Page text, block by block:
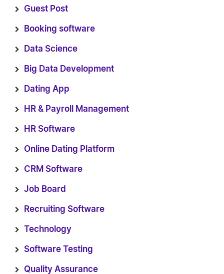
Guest Post
Booking software
Data Science
Big Data Development
Dating App
HR & Payroll Management
HR Software
Online Dating Platform
CRM Software
Job Board
Recruiting Software
Technology
Software Testing
Quality Assurance